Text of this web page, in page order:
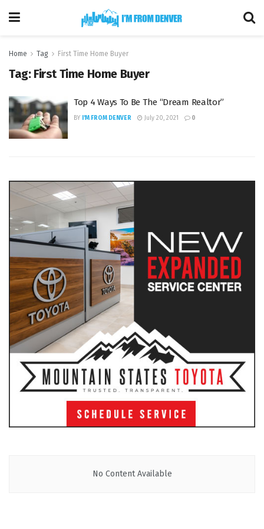
Home Tag First Time Home Buyer
Tag: First Time Home Buyer
Top 4 Ways To Be The “Dream Realtor”
BY I'M FROM DENVER July 20, 2021 0
No Content Available